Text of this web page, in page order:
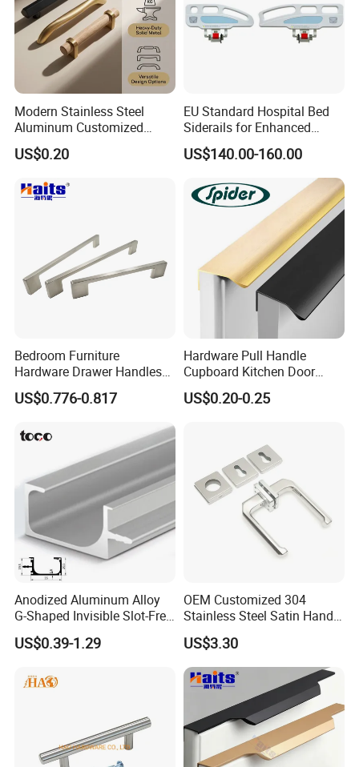
Modern Stainless Steel
Aluminum Customized
Matte Zinc Alloy Solid Wood
Cabinet Door Pulls Handles
Home Furniture Hardware
OEM ODM
US$0.20
EU Standard Hospital Bed
Siderails for Enhanced
Safety
US$140.00-160.00
Bedroom Furniture
Hardware Drawer Handles
and Knobs Dresser Usage
Pull Handles
US$0.776-0.817
Hardware Pull Handle
Cupboard Kitchen Door
Knob Hidden Cabinet
Handle Aluminum
US$0.20-0.25
Anodized Aluminum Alloy
G-Shaped Invisible Slot-Free
Handle for Kitchen Bedroom
Drawer
US$0.39-1.29
OEM Customized 304
Stainless Steel Satin Handle
Fingerprint Proof Hardware
US$3.30